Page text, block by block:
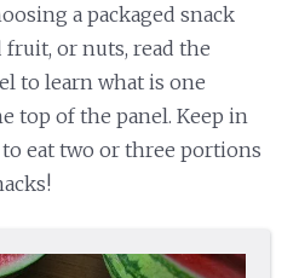
a packaged snack
fruit, or nuts, read the
to learn what is one
top of the panel. Keep in
eat two or three portions